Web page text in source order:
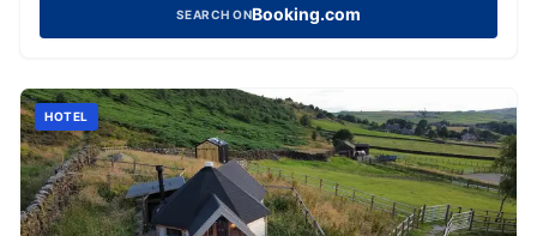
SEARCH ONBooking.com
HOTEL